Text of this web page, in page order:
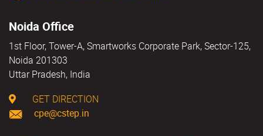
Noida Office
1st Floor, Tower-A, Smartworks Corporate Park, Sector-125,
Noida 201303
Uttar Pradesh, India
GET DIRECTION
cpe@cstep.in